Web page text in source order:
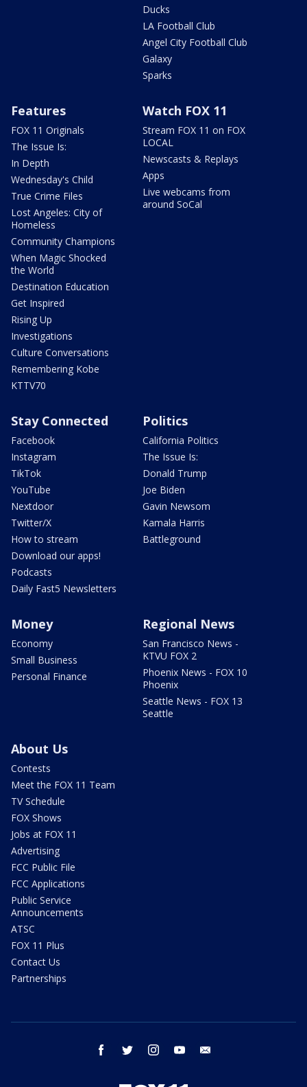
Ducks
LA Football Club
Angel City Football Club
Galaxy
Sparks
Features
FOX 11 Originals
The Issue Is:
In Depth
Wednesday's Child
True Crime Files
Lost Angeles: City of
Homeless
Community Champions
When Magic Shocked
the World
Destination Education
Get Inspired
Rising Up
Investigations
Culture Conversations
Remembering Kobe
KTTV70
Watch FOX 11
Stream FOX 11 on FOX
LOCAL
Newscasts & Replays
Apps
Live webcams from
around SoCal
Stay Connected
Facebook
Instagram
TikTok
YouTube
Nextdoor
Twitter/X
How to stream
Download our apps!
Podcasts
Daily Fast5 Newsletters
Politics
California Politics
The Issue Is:
Donald Trump
Joe Biden
Gavin Newsom
Kamala Harris
Battleground
Money
Economy
Small Business
Personal Finance
Regional News
San Francisco News -
KTVU FOX 2
Phoenix News - FOX 10
Phoenix
Seattle News - FOX 13
Seattle
About Us
Contests
Meet the FOX 11 Team
TV Schedule
FOX Shows
Jobs at FOX 11
Advertising
FCC Public File
FCC Applications
Public Service
Announcements
ATSC
FOX 11 Plus
Contact Us
Partnerships
facebook twitter instagram youtube